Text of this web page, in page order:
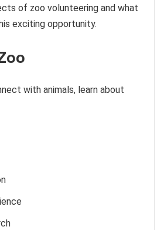
of zoo volunteering and what
exciting opportunity.
with animals, learn about